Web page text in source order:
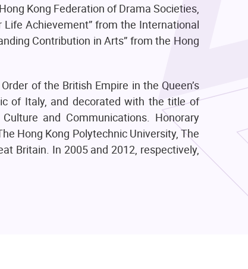
Kong Federation of Drama Societies,
Life Achievement” from the International
Contribution in Arts” from the Hong
of the British Empire in the Queen’s
of Italy, and decorated with the title of
and Communications. Honorary
Hong Kong Polytechnic University, The
Britain. In 2005 and 2012, respectively,